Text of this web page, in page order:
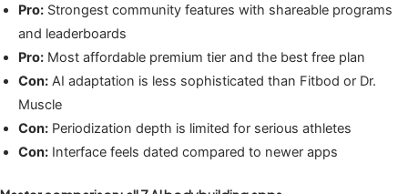
Pro: Strongest community features with shareable programs
and leaderboards
Pro: Most affordable premium tier and the best free plan
Con: AI adaptation is less sophisticated than Fitbod or Dr.
Muscle
Con: Periodization depth is limited for serious athletes
Con: Interface feels dated compared to newer apps